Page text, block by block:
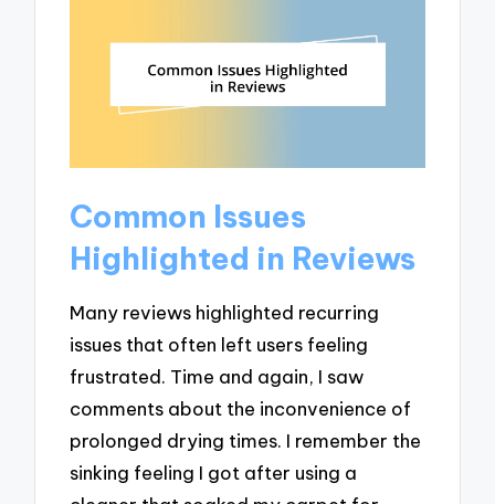
Common Issues
Highlighted in Reviews
Many reviews highlighted recurring
issues that often left users feeling
frustrated. Time and again, I saw
comments about the inconvenience of
prolonged drying times. I remember the
sinking feeling I got after using a